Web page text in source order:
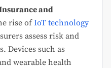
and
rise ofIoT technology
assess risk and
Devices such as
wearable health